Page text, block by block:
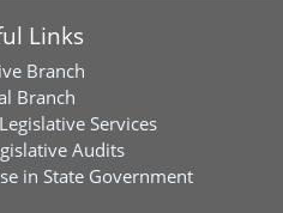
Links
Branch
Branch
Services
Audits
in State Government